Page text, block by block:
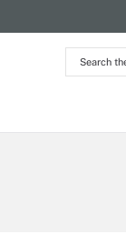
Search
the